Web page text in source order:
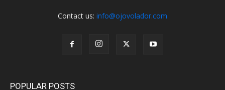
Contact us: info@ojovolador.com
POPULAR POSTS